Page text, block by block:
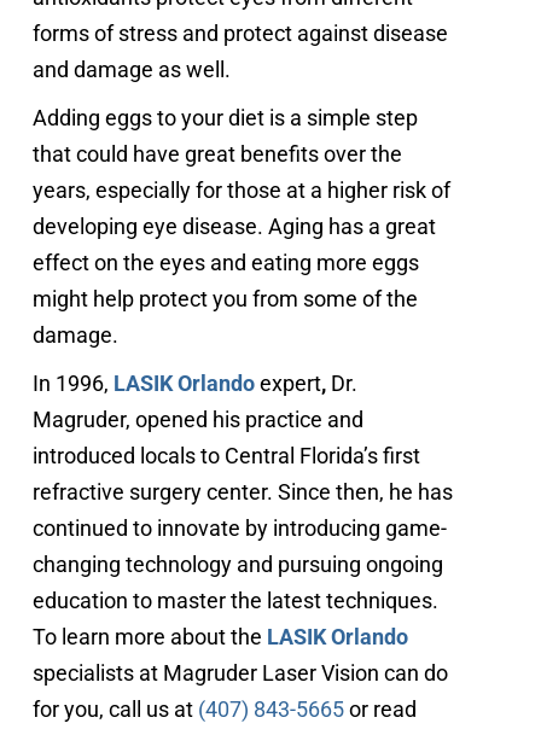
forms of stress and protect against disease
and damage as well.
Adding eggs to your diet is a simple step
that could have great benefits over the
years, especially for those at a higher risk of
developing eye disease. Aging has a great
effect on the eyes and eating more eggs
might help protect you from some of the
damage.
In 1996, LASIK Orlandoexpert,Dr.
Magruder, opened his practice and
introduced locals to Central Florida’s first
refractive surgery center. Since then, he has
continued to innovate by introducing game-
changing technology and pursuing ongoing
education to master the latest techniques.
To learn more about the LASIK Orlando
specialists at Magruder Laser Vision can do
for you, call us at (407) 843-5665or read